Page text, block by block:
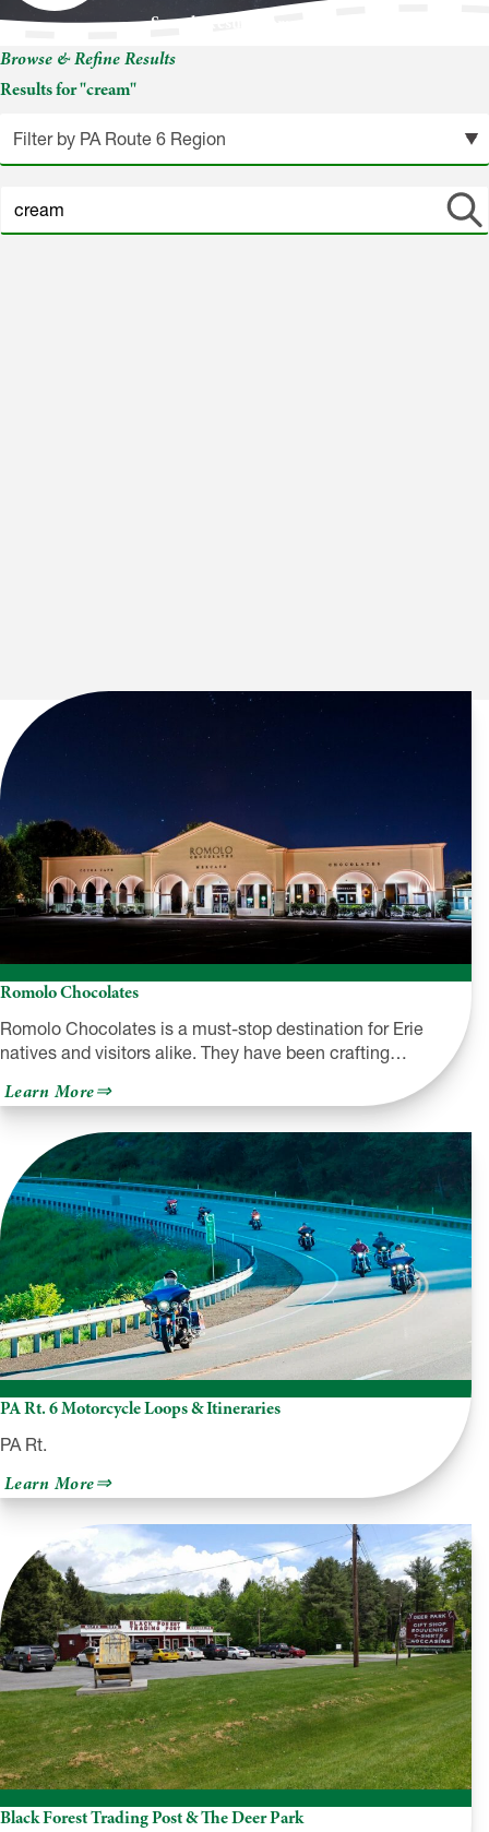
Search Results for: cream
Browse & Refine Results
Results for "cream"
Search
site
Romolo Chocolates
Romolo Chocolates is a must-stop destination for Erie
natives and visitors alike. They have been crafting…
Learn Moreabout
Romolo
Chocolates
PA Rt. 6 Motorcycle Loops & Itineraries
PA Rt.
Learn Moreabout
PA
Rt.
6
Motorcycle
Loops
&
Itineraries
Black Forest Trading Post & The Deer Park